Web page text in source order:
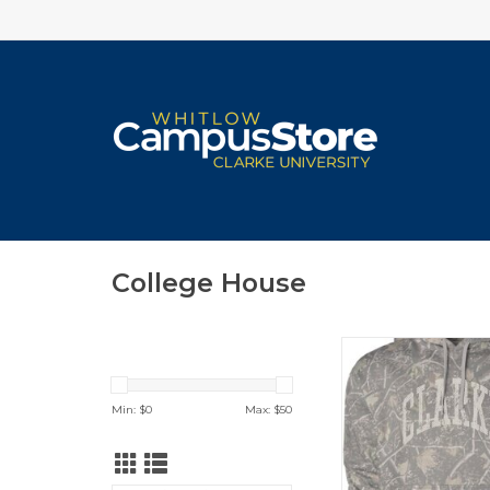
College House
Min: $0 Max: $50
Camo Hoodie
ADD TO